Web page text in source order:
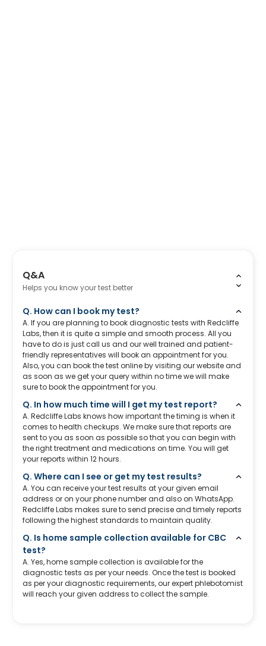
Q&A
Helps you know your test better
Q. How can I book my test?
A. If you are planning to book diagnostic tests with Redcliffe
Labs, then it is quite a simple and smooth process. All you
have to do is just call us and our well trained and patient-
friendly representatives will book an appointment for you.
Also, you can book the test online by visiting our website and
as soon as we get your query within no time we will make
sure to book the appointment for you.
Q. In how much time will I get my test report?
A. Redcliffe Labs knows how important the timing is when it
comes to health checkups. We make sure that reports are
sent to you as soon as possible so that you can begin with
the right treatment and medications on time. You will get
your reports within 12 hours.
Q. Where can I see or get my test results?
A. You can receive your test results at your given email
address or on your phone number and also on WhatsApp.
Redcliffe Labs makes sure to send precise and timely reports
following the highest standards to maintain quality.
Q. Is home sample collection available for CBC
test?
A. Yes, home sample collection is available for the
diagnostic tests as per your needs. Once the test is booked
as per your diagnostic requirements, our expert phlebotomist
will reach your given address to collect the sample.